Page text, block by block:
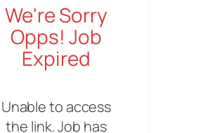
We're Sorry
Opps! Job
Expired
Unable to access
the link. Job has